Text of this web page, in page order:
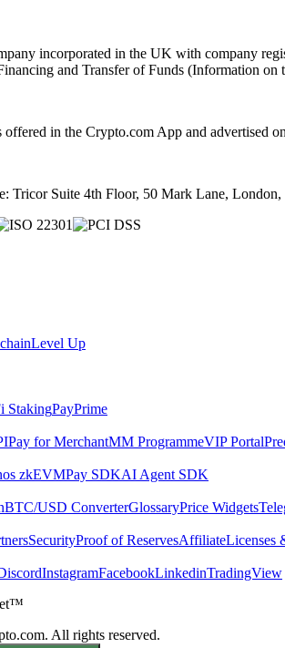
incorporated in the UK with company
and Transfer of Funds (Information on
offered in the Crypto.com App and
Tricor Suite 4th Floor, 50 Mark Lane,
Level Up
StakingPayPrime
Pay for MerchantMM ProgrammeVIP Portal
zkEVMPay SDKAI Agent SDK
BTC/USD ConverterGlossaryPrice Widgets
SecurityProof of ReservesAffiliateLicenses
InstagramFacebookLinkedinTradingView
All rights reserved.